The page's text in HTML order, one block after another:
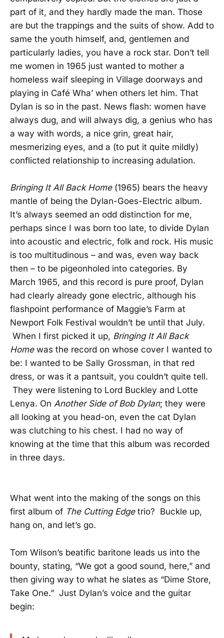
part of it, and they hardly made the man. Those
are but the trappings and the suits of show. Add to
same the youth himself, and, gentlemen and
particularly ladies, you have a rock star. Don’t tell
me women in 1965 just wanted to mother a
homeless waif sleeping in Village doorways and
playing in Café Wha’ when others let him. That
Dylan is so in the past. News flash: women have
always dug, and will always dig, a genius who has
a way with words, a nice grin, great hair,
mesmerizing eyes, and a (to put it quite mildly)
conflicted relationship to increasing adulation.
Bringing It All Back Home(1965) bears the heavy
mantle of being the Dylan-Goes-Electric album.
It’s always seemed an odd distinction for me,
perhaps since I was born too late, to divide Dylan
into acoustic and electric, folk and rock. His music
is too multitudinous – and was, even way back
then – to be pigeonholed into categories. By
March 1965, and this record is pure proof, Dylan
had clearly already gone electric, although his
flashpoint performance of Maggie’s Farm at
Newport Folk Festival wouldn’t be until that July.
When I first picked it up, Bringing It All Back
Homewas the record on whose cover I wanted to
be: I wanted to be Sally Grossman, in that red
dress, or was it a pantsuit, you couldn’t quite tell.
They were listening to Lord Buckley and Lotte
Lenya. On Another Side of Bob Dylan; they were
all looking at you head-on, even the cat Dylan
was clutching to his chest. I had no way of
knowing at the time that this album was recorded
in three days.
What went into the making of the songs on this
first album of The Cutting Edgetrio? Buckle up,
hang on, and let’s go.
Tom Wilson’s beatific baritone leads us into the
bounty, stating, “We got a good sound, here,” and
then giving way to what he slates as “Dime Store,
Take One.” Just Dylan’s voice and the guitar
begin: